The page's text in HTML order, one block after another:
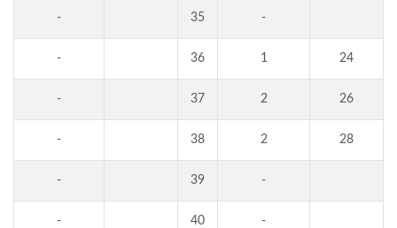
- 35 -
- 36 1 24
- 37 2 26
- 38 2 28
- 39 -
- 40 -